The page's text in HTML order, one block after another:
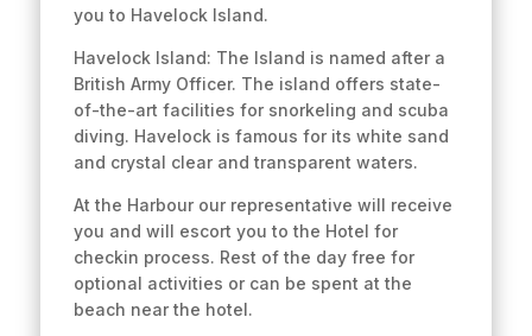
you to Havelock Island.
Havelock Island: The Island is named after a
British Army Officer. The island offers state-
of-the-art facilities for snorkeling and scuba
diving. Havelock is famous for its white sand
and crystal clear and transparent waters.
At the Harbour our representative will receive
you and will escort you to the Hotel for
checkin process. Rest of the day free for
optional activities or can be spent at the
beach near the hotel.